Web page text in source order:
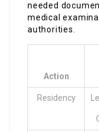
needed
medical
authorities.
Action
Residency